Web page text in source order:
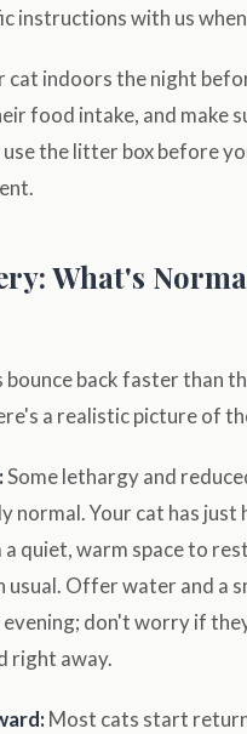
instructions with us
cat indoors the night
food intake, and make
use the litter box before
What's
bounce back faster than
a realistic picture of
Some lethargy and
normal. Your cat has just
quiet, warm space to
usual. Offer water and a
don't worry if
right away.
Most cats start